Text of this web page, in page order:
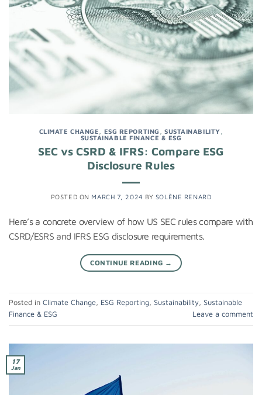
CLIMATE CHANGE ESG REPORTING SUSTAINABILITY
SUSTAINABLE FINANCE & ESG
SEC vs CSRD & IFRS: Compare ESG
Disclosure Rules
POSTED ON MARCH 7, 2024 BY SOLÈNE RENARD
Here’s a concrete overview of how US SEC rules compare with
CSRD/ESRS and IFRS ESG disclosure requirements.
CONTINUE READING →
Posted in Climate Change, ESG Reporting, Sustainability, Sustainable
Finance & ESG
Leave a comment
17
Jan